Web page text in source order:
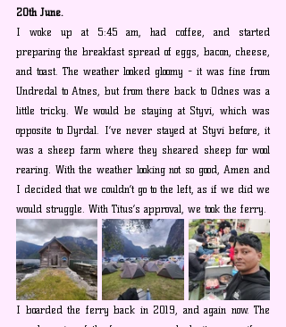
20th June.
I woke up at 5:45 am, had coffee, and started
preparing the breakfast spread of eggs, bacon, cheese,
and toast. The weather looked gloomy - it was fine from
Undredal to Atnes, but from there back to Odnes was a
little tricky. We would be staying at Styvi, which was
opposite to Dyrdal. I’ve never stayed at Styvi before, it
was a sheep farm where they sheared sheep for wool
rearing. With the weather looking not so good, Amen and
I decided that we couldn’t go to the left, as if we did we
would struggle. With Titus’s approval, we took the ferry.
I boarded the ferry back in 2019, and again now. The